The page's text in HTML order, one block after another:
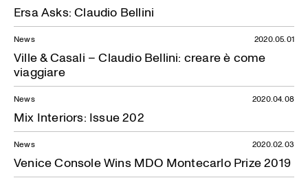
Ersa Asks: Claudio Bellini
News
Ville & Casali – Claudio Bellini: creare è come
viaggiare
2020.05.01
News
Mix Interiors: Issue 202
2020.04.08
News
Venice Console Wins MDO Montecarlo Prize 2019
2020.02.03